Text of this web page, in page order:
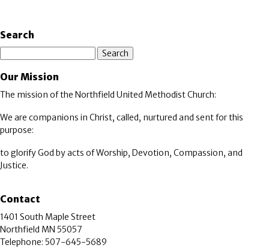
Search
Our Mission
The mission of the Northfield United Methodist Church:
We are companions in Christ, called, nurtured and sent for this
purpose:
to glorify God by acts of Worship, Devotion, Compassion, and
Justice.
Contact
1401 South Maple Street
Northfield MN 55057
Telephone: 507-645-5689